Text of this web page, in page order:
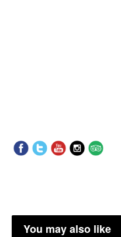
You may also like